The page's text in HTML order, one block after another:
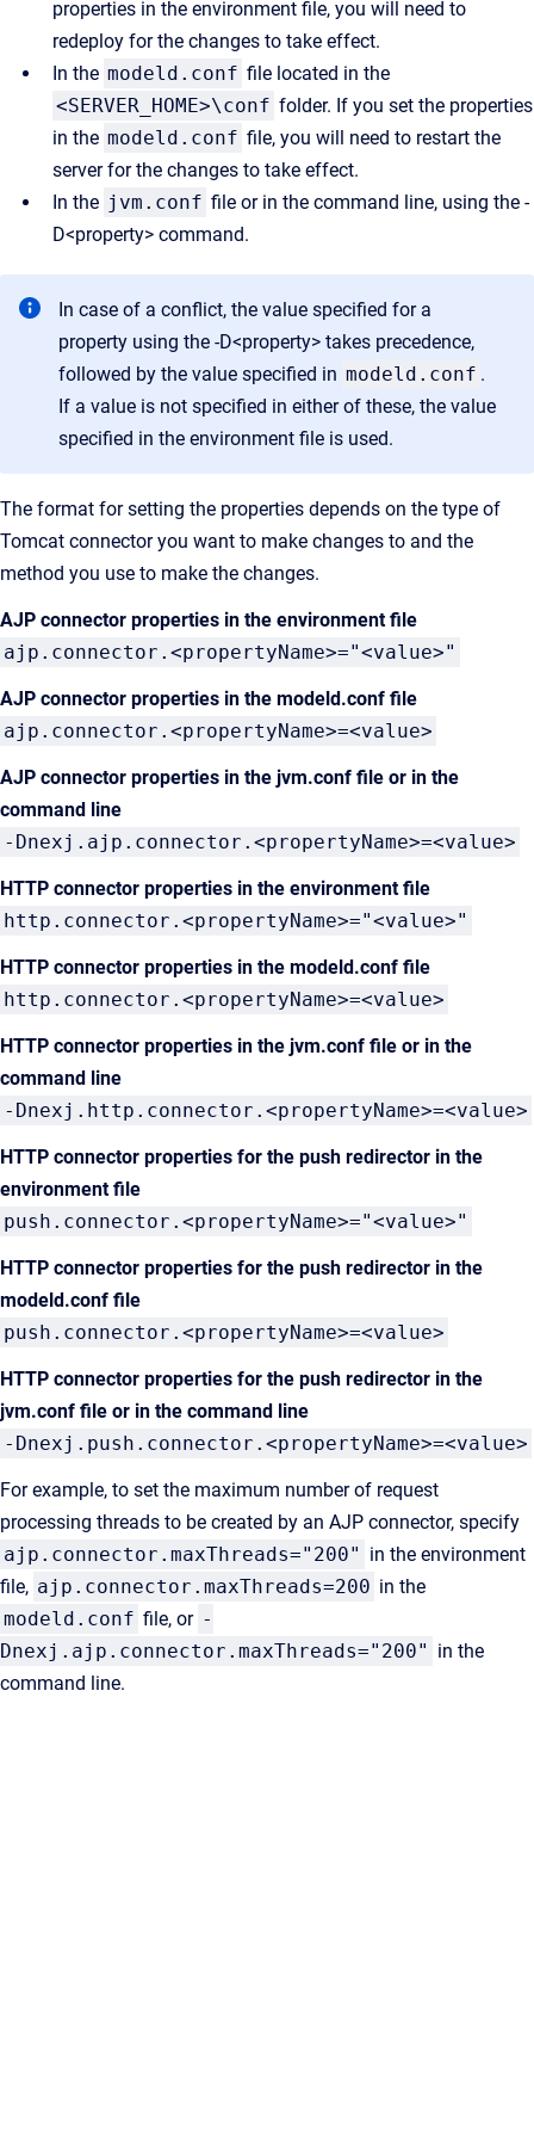
properties in the environment file, you will need to
redeploy for the changes to take effect.
In the modeld.conf file located in the
<SERVER_HOME>\conf folder. If you set the properties
in the modeld.conf file, you will need to restart the
server for the changes to take effect.
In the jvm.conf file or in the command line, using the -
D<property> command.
In case of a conflict, the value specified for a
property using the -D<property> takes precedence,
followed by the value specified in modeld.conf .
If a value is not specified in either of these, the value
specified in the environment file is used.
The format for setting the properties depends on the type of
Tomcat connector you want to make changes to and the
method you use to make the changes.
AJP connector properties in the environment file
ajp.connector.<propertyName>="<value>"
AJP connector properties in the modeld.conf file
ajp.connector.<propertyName>=<value>
AJP connector properties in the jvm.conf file or in the
command line
-Dnexj.ajp.connector.<propertyName>=<value>
HTTP connector properties in the environment file
http.connector.<propertyName>="<value>"
HTTP connector properties in the modeld.conf file
http.connector.<propertyName>=<value>
HTTP connector properties in the jvm.conf file or in the
command line
-Dnexj.http.connector.<propertyName>=<value>
HTTP connector properties for the push redirector in the
environment file
push.connector.<propertyName>="<value>"
HTTP connector properties for the push redirector in the
modeld.conf file
push.connector.<propertyName>=<value>
HTTP connector properties for the push redirector in the
jvm.conf file or in the command line
-Dnexj.push.connector.<propertyName>=<value>
For example, to set the maximum number of request
processing threads to be created by an AJP connector, specify
ajp.connector.maxThreads="200" in the environment
file, ajp.connector.maxThreads=200 in the
modeld.conf file, or -
Dnexj.ajp.connector.maxThreads="200" in the
command line.